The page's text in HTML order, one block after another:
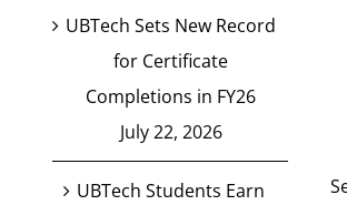
UBTech Sets New Record
for Certificate
Completions in FY26
July 22, 2026
UBTech Students Earn